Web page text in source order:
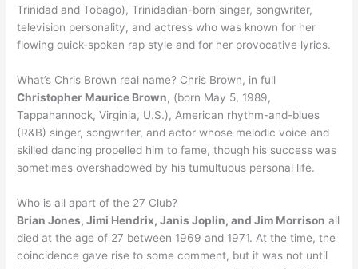
Trinidad and Tobago), Trinidadian-born singer, songwriter,
television personality, and actress who was known for her
flowing quick-spoken rap style and for her provocative lyrics.
What’s Chris Brown real name? Chris Brown, in full
Christopher Maurice Brown, (born May 5, 1989,
Tappahannock, Virginia, U.S.), American rhythm-and-blues
(R&B) singer, songwriter, and actor whose melodic voice and
skilled dancing propelled him to fame, though his success was
sometimes overshadowed by his tumultuous personal life.
Who is all apart of the 27 Club?
Brian Jones, Jimi Hendrix, Janis Joplin, and Jim Morrison all
died at the age of 27 between 1969 and 1971. At the time, the
coincidence gave rise to some comment, but it was not until